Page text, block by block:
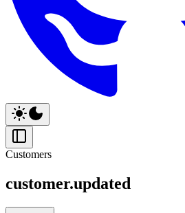
Customers
customer.updated